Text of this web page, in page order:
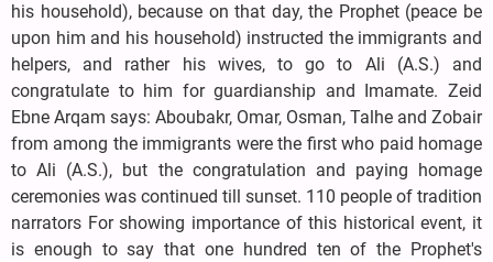
his household), because on that day, the Prophet (peace be
upon him and his household) instructed the immigrants and
helpers, and rather his wives, to go to Ali (A.S.) and
congratulate to him for guardianship and Imamate. Zeid
Ebne Arqam says: Aboubakr, Omar, Osman, Talhe and Zobair
from among the immigrants were the first who paid homage
to Ali (A.S.), but the congratulation and paying homage
ceremonies was continued till sunset. 110 people of tradition
narrators For showing importance of this historical event, it
is enough to say that one hundred ten of the Prophet's